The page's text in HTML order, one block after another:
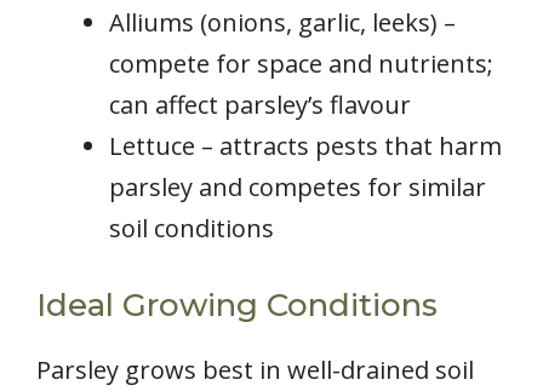
Alliums (onions, garlic, leeks) –
compete for space and nutrients;
can affect parsley’s flavour
Lettuce – attracts pests that harm
parsley and competes for similar
soil conditions
Ideal Growing Conditions
Parsley grows best in well-drained soil